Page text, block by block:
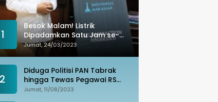
1
Besok Malam! Listrik
Dipadamkan Satu Jam se-
Kota Makassar: Merespons
Perubahan Iklim
Jumat, 24/03/2023
2
Diduga Politisi PAN Tabrak
hingga Tewas Pegawai RS
Wahidin, Istri Korban: Kami
Jumat, 11/08/2023